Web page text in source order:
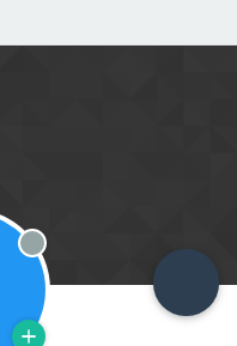
Offline